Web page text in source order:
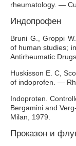
rheumatology. —
Индопрофен
Bruni G., Groppi
of human studies;
Antirheumatic
Huskisson E. C,
of indoprofen. —
Indoproten.
Bergamini and
Milan, 1979.
Проказон и